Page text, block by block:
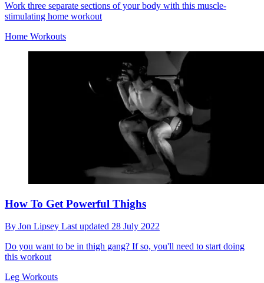
Work three separate sections of your body with this muscle-
stimulating home workout
Home Workouts
How To Get Powerful Thighs
By Jon Lipsey Last updated 28 July 2022
Do you want to be in thigh gang? If so, you'll need to start doing
this workout
Leg Workouts